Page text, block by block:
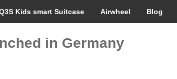
Kids smart Suitcase Airwheel Blog
in Germany